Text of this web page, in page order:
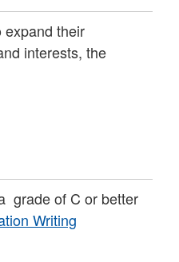
expand their
interests, the
grade of C or better
Writing